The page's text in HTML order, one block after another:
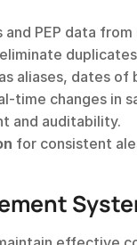
and PEP data
aliases, dates
time changes in
and auditability.
for consistent